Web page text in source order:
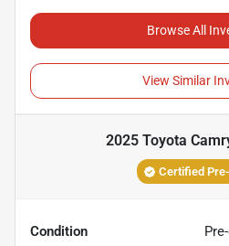
Browse All
View Similar
2025 Toyota
Certified
Condition